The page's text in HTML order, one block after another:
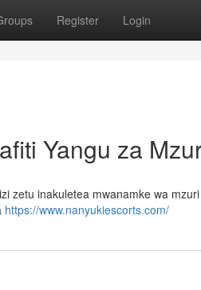
Register Login
Yangu za
zetu inakuletea mwanamke wa
https://www.nanyukiescorts.com/